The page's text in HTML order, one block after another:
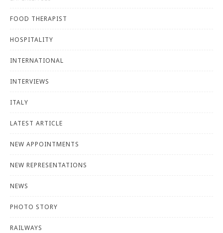
FOOD THERAPIST
HOSPITALITY
INTERNATIONAL
INTERVIEWS
ITALY
LATEST ARTICLE
NEW APPOINTMENTS
NEW REPRESENTATIONS
NEWS
PHOTO STORY
RAILWAYS